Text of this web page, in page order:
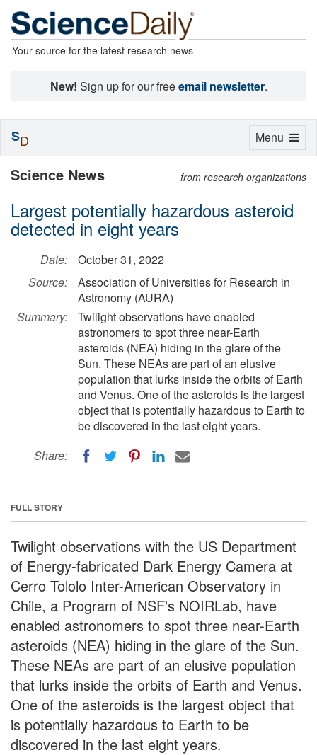
Your source for the latest research news
New! Sign up for our freeemail newsletter.
Science News from research organizations
Largest potentially hazardous asteroid
detected in eight years
Date:
October 31, 2022
Source:
Association of Universities for Research in
Astronomy (AURA)
Summary:
Twilight observations have enabled
astronomers to spot three near-Earth
asteroids (NEA) hiding in the glare of the
Sun. These NEAs are part of an elusive
population that lurks inside the orbits of Earth
and Venus. One of the asteroids is the largest
object that is potentially hazardous to Earth to
be discovered in the last eight years.
Share:
FULL STORY
Twilight observations with the US Department
of Energy-fabricated Dark Energy Camera at
Cerro Tololo Inter-American Observatory in
Chile, a Program of NSF's NOIRLab, have
enabled astronomers to spot three near-Earth
asteroids (NEA) hiding in the glare of the Sun.
These NEAs are part of an elusive population
that lurks inside the orbits of Earth and Venus.
One of the asteroids is the largest object that
is potentially hazardous to Earth to be
discovered in the last eight years.
Toggle
Menu
SD